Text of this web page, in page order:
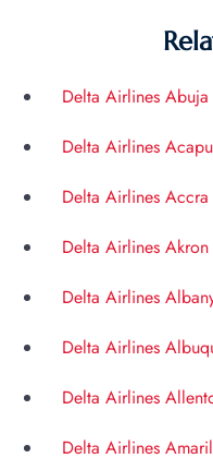
Delta Airlines
Delta Airlines
Delta Airlines
Delta Airlines
Delta Airlines
Delta Airlines
Delta Airlines
Delta Airlines